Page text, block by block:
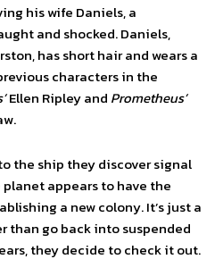
his wife Daniels, a
and shocked. Daniels,
has short hair and wears a
characters in the
Ellen Ripley and Prometheus’
the ship they discover signal
appears to have the
a new colony. It’s just a
than go back into suspended
they decide to check it out.